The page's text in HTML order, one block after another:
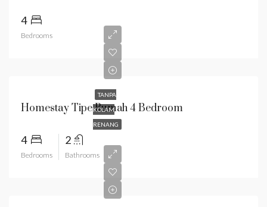
4
Bedrooms
TANPA
KOLAM
RENANG
Homestay Tipe Rumah 4 Bedroom
4
Bedrooms
2
Bathrooms